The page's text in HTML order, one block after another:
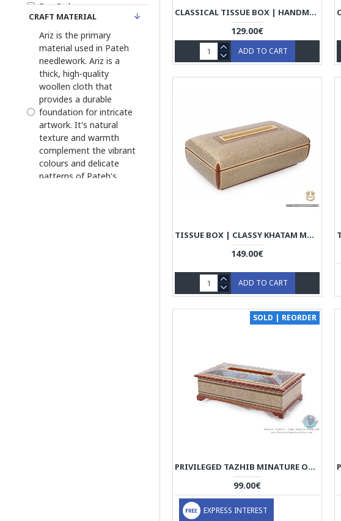
CRAFT MATERIAL
Ariz is the primary
material used in Pateh
needlework. Ariz is a
thick, high-quality
woollen cloth that
provides a durable
foundation for intricate
artwork. It's natural
texture and warmth
complement the vibrant
colours and delicate
patterns of Pateh's
Pre-Order
Tissue Box
Tissue Box Cover
CLASSICAL TISSUE BOX | HANDMADE KHATAM MARQUETRY | HKH8021
129.00€
ADD TO CART
TISSUE BOX | CLASSY KHATAM MARQUETRY | HKH7103
149.00€
ADD TO CART
SOLD | REORDER
PRIVILEGED TAZHIB MINATURE ON KHATAM MARQUETRY TISSUE BOX - HKH3902
99.00€
EXPRESS INTEREST